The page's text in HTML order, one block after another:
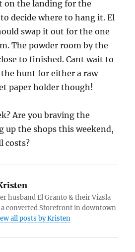
on the landing for the
decide where to hang it. El
swap it out for the one
The powder room by the
to finished. Cant wait to
hunt for either a raw
paper holder though!
Are you braving the
up the shops this weekend,
costs?
husband El Granto & their Vizsla
a converted Storefront in downtown
all posts by Kristen